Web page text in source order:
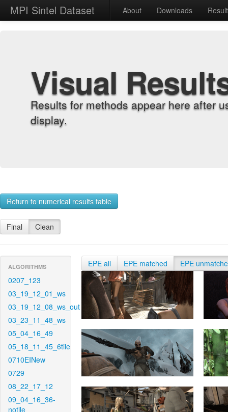
MPI Sintel Dataset About Downloads
Visual
Results for methods appear here after
display.
Return to numerical results table
Final Clean
ALGORITHMS
0207_123
03_19_12_01_ws
03_19_12_08_ws_out
03_23_11_48_ws
05_04_16_49
05_18_11_45_6tile
0710EINew
0729
08_22_17_12
09_04_16_36-
notile
EPE all EPE matched EPE